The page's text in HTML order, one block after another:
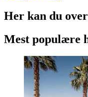
Her kan du
Mest populære